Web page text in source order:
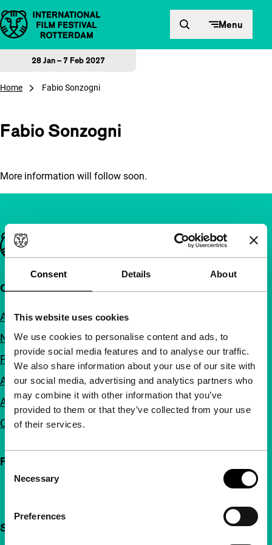
Consent Details About
This website uses cookies
We use cookies to personalise content and ads, to
provide social media features and to analyse our traffic.
We also share information about your use of our site with
our social media, advertising and analytics partners who
may combine it with other information that you’ve
provided to them or that they’ve collected from your use
of their services.
Selection
Necessary
Preferences
Skip to content Menu
28 Jan – 7 Feb 2027
Home Fabio Sonzogni
Fabio Sonzogni
More information will follow soon.
Important links
Quick links
About us
Newsletters
FAQ
Accessibility
Advertising
Contact
Follow IFFR
Support IFFR from €4 per month